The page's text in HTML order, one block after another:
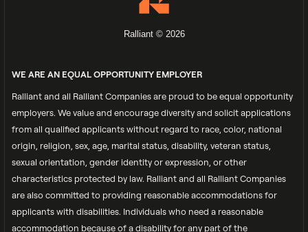
Ralliant © 2026
WE ARE AN EQUAL OPPORTUNITY EMPLOYER
Ralliant and all Ralliant Companies are proud to be equal opportunity
employers. We value and encourage diversity and solicit applications
from all qualified applicants without regard to race, color, national
origin, religion, sex, age, marital status, disability, veteran status,
sexual orientation, gender identity or expression, or other
characteristics protected by law. Ralliant and all Ralliant Companies
are also committed to providing reasonable accommodations for
applicants with disabilities. Individuals who need a reasonable
accommodation because of a disability for any part of the